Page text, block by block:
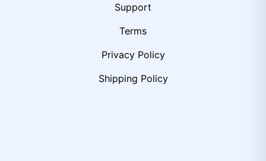
Support
Terms
Privacy Policy
Shipping Policy